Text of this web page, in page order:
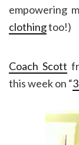
empowering
clothingtoo!)
Coach Scott
this week on “